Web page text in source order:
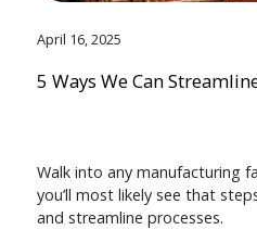
April 16, 2025
5 Ways We Can
Walk into any manufacturing
you’ll most likely see that
and streamline processes.